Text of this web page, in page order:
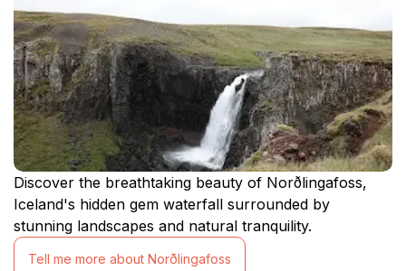
Discover the breathtaking beauty of Norðlingafoss,
Iceland's hidden gem waterfall surrounded by
stunning landscapes and natural tranquility.
Tell me more about Norðlingafoss